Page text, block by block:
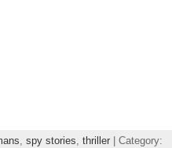
, spy stories, thriller | Category: